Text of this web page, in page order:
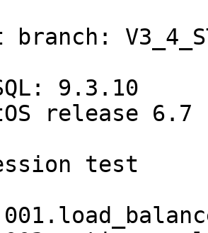
9.3.10
release
test